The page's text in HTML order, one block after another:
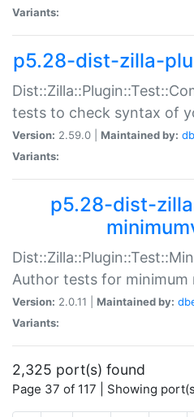
Variants:
p5.28-dist-zilla-
tests to check syntax of
Version: 2.59.0 | Maintained by:
Variants:
p5.28-dist-
Author tests for minimum
Version: 2.0.11 | Maintained by:
Variants:
2,325 port(s) found
Page 37 of 117 | Showing